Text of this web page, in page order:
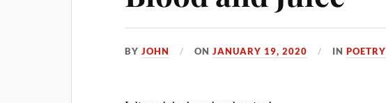
BYJOHN ONJANUARY 19, 2020 INPOETRY